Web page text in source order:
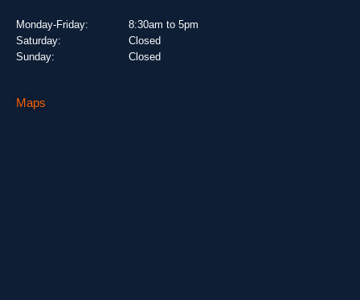
Monday-Friday:
Saturday:
Sunday:
8:30am to 5pm
Closed
Closed
Maps